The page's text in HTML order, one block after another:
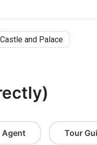
Castle and Palace
Agent Tour